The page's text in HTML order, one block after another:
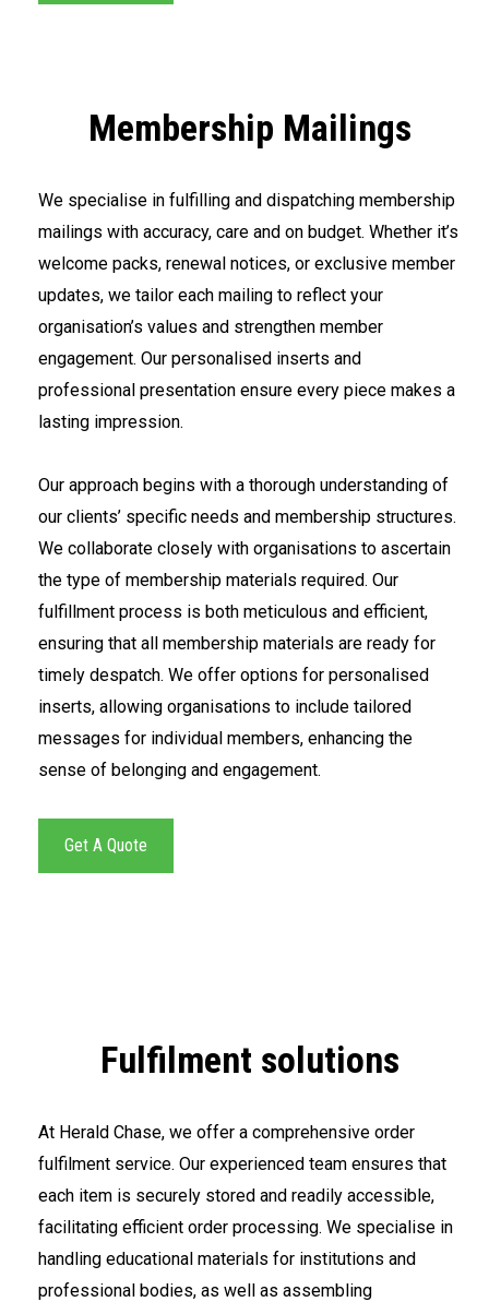
Membership Mailings
We specialise in fulfilling and dispatching membership
mailings with accuracy, care and on budget. Whether it’s
welcome packs, renewal notices, or exclusive member
updates, we tailor each mailing to reflect your
organisation’s values and strengthen member
engagement. Our personalised inserts and
professional presentation ensure every piece makes a
lasting impression.
Our approach begins with a thorough understanding of
our clients’ specific needs and membership structures.
We collaborate closely with organisations to ascertain
the type of membership materials required. Our
fulfillment process is both meticulous and efficient,
ensuring that all membership materials are ready for
timely despatch. We offer options for personalised
inserts, allowing organisations to include tailored
messages for individual members, enhancing the
sense of belonging and engagement.
Get A Quote
Fulfilment solutions
At Herald Chase, we offer a comprehensive order
fulfilment service. Our experienced team ensures that
each item is securely stored and readily accessible,
facilitating efficient order processing. We specialise in
handling educational materials for institutions and
professional bodies, as well as assembling